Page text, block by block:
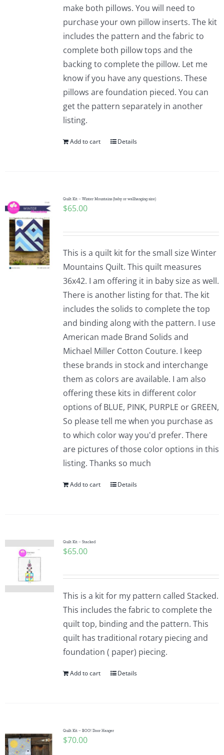
make both pillows. You will need to
purchase your own pillow inserts. The kit
includes the pattern and the fabric to
complete both pillow tops and the
backing to complete the pillow. Let me
know if you have any questions. These
pillows are foundation pieced. You can
get the pattern separately in another
listing.
Add to cart Details
Quilt Kit – Winter Mountains (baby or wallhanging size)
$65.00
This is a quilt kit for the small size Winter
Mountains Quilt. This quilt measures
36x42. I am offering it in baby size as well.
There is another listing for that. The kit
includes the solids to complete the top
and binding along with the pattern. I use
American made Brand Solids and
Michael Miller Cotton Couture. I keep
these brands in stock and interchange
them as colors are available. I am also
offering these kits in different color
options of BLUE, PINK, PURPLE or GREEN,
So please tell me when you purchase as
to which color way you'd prefer. There
are pictures of those color options in this
listing. Thanks so much
Add to cart Details
Quilt Kit – Stacked
$65.00
This is a kit for my pattern called Stacked.
This includes the fabric to complete the
quilt top, binding and the pattern. This
quilt has traditional rotary piecing and
foundation ( paper) piecing.
Add to cart Details
Quilt Kit – BOO! Door Hanger
$70.00